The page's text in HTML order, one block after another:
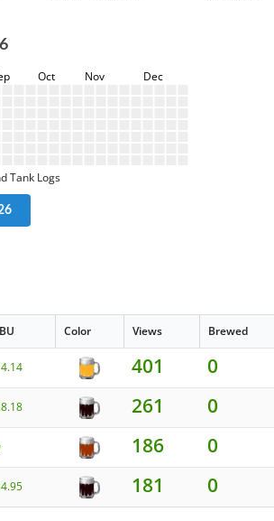
Oct Nov
Dec
Tank Logs
Color Views Brewed
401 0
261 0
186 0
181 0